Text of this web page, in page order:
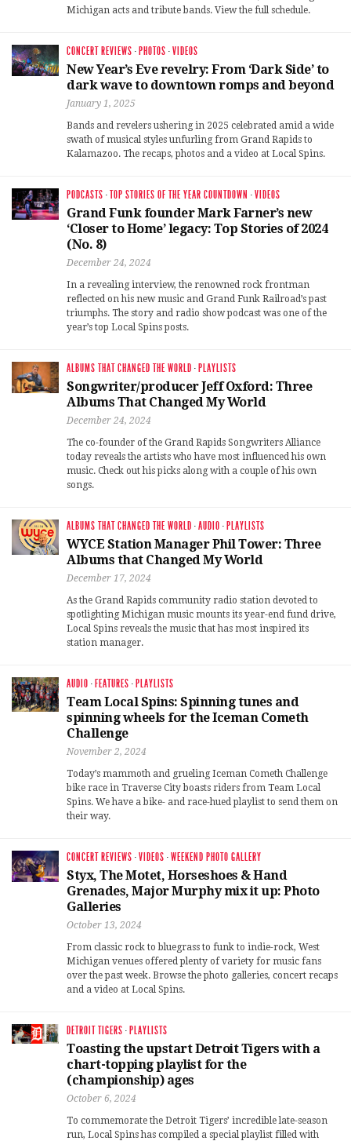
Michigan acts and tribute bands. View the full schedule.
CONCERT REVIEWS · PHOTOS ·VIDEOS
New Year’s Eve revelry: From ‘Dark Side’ to
dark wave to downtown romps and beyond
January 1, 2025
Bands and revelers ushering in 2025 celebrated amid a wide
swath of musical styles unfurling from Grand Rapids to
Kalamazoo. The recaps, photos and a video at Local Spins.
PODCASTS ·TOP STORIES OF THE YEAR COUNTDOWN ·VIDEOS
Grand Funk founder Mark Farner’s new
‘Closer to Home’ legacy: Top Stories of 2024
(No. 8)
December 24, 2024
In a revealing interview, the renowned rock frontman
reflected on his new music and Grand Funk Railroad’s past
triumphs. The story and radio show podcast was one of the
year’s top Local Spins posts.
ALBUMS THAT CHANGED THE WORLD · PLAYLISTS
Songwriter/producer Jeff Oxford: Three
Albums That Changed My World
December 24, 2024
The co-founder of the Grand Rapids Songwriters Alliance
today reveals the artists who have most influenced his own
music. Check out his picks along with a couple of his own
songs.
ALBUMS THAT CHANGED THE WORLD ·AUDIO · PLAYLISTS
WYCE Station Manager Phil Tower: Three
Albums that Changed My World
December 17, 2024
As the Grand Rapids community radio station devoted to
spotlighting Michigan music mounts its year-end fund drive,
Local Spins reveals the music that has most inspired its
station manager.
AUDIO · FEATURES · PLAYLISTS
Team Local Spins: Spinning tunes and
spinning wheels for the Iceman Cometh
Challenge
November 2, 2024
Today’s mammoth and grueling Iceman Cometh Challenge
bike race in Traverse City boasts riders from Team Local
Spins. We have a bike- and race-hued playlist to send them on
their way.
CONCERT REVIEWS ·VIDEOS ·WEEKEND PHOTO GALLERY
Styx, The Motet, Horseshoes & Hand
Grenades, Major Murphy mix it up: Photo
Galleries
October 13, 2024
From classic rock to bluegrass to funk to indie-rock, West
Michigan venues offered plenty of variety for music fans
over the past week. Browse the photo galleries, concert recaps
and a video at Local Spins.
DETROIT TIGERS · PLAYLISTS
Toasting the upstart Detroit Tigers with a
chart-topping playlist for the
(championship) ages
October 6, 2024
To commemorate the Detroit Tigers’ incredible late-season
run, Local Spins has compiled a special playlist filled with